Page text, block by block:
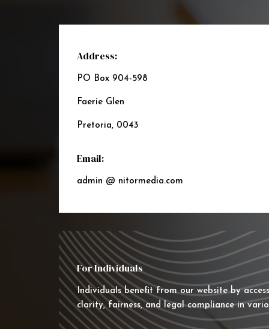
Address:
PO Box 904-598
Faerie Glen
Pretoria, 0043
Email:
admin @ nitormedia.com
For Individuals
Individuals benefit from our website by
clarity, fairness, and legal compliance in